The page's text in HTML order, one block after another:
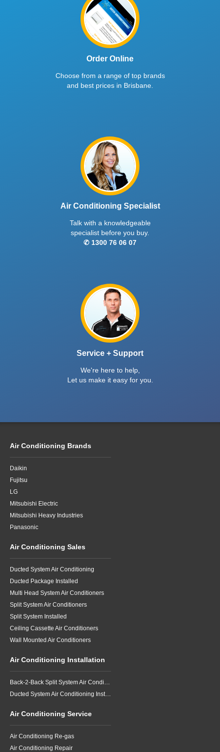
Order Online
Choose from a range of top brands
and best prices in Brisbane.
Air Conditioning Specialist
Talk with a knowledgeable
specialist before you buy.
✆ 1300 76 06 07
Service + Support
We're here to help,
Let us make it easy for you.
Air Conditioning Brands
Daikin
Fujitsu
LG
Mitsubishi Electric
Mitsubishi Heavy Industries
Panasonic
Air Conditioning Sales
Ducted System Air Conditioning
Ducted Package Installed
Multi Head System Air Conditioners
Split System Air Conditioners
Split System Installed
Ceiling Cassette Air Conditioners
Wall Mounted Air Conditioners
Air Conditioning Installation
Back-2-Back Split System Air Conditioning Installation
Ducted System Air Conditioning Installation
Air Conditioning Service
Air Conditioning Re-gas
Air Conditioning Repair